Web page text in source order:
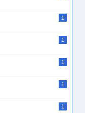
1
1
1
1
1